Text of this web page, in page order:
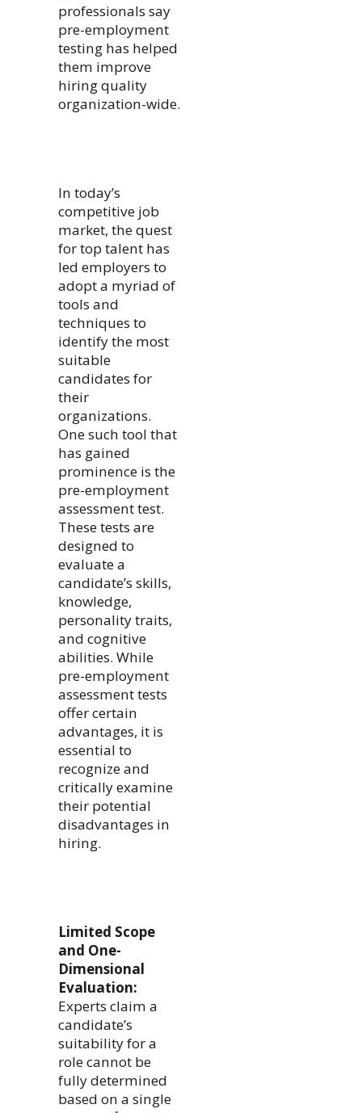
professionals say
pre-employment
testing has helped
them improve
hiring quality
organization-wide.
In today’s
competitive job
market, the quest
for top talent has
led employers to
adopt a myriad of
tools and
techniques to
identify the most
suitable
candidates for
their
organizations.
One such tool that
has gained
prominence is the
pre-employment
assessment test.
These tests are
designed to
evaluate a
candidate’s skills,
knowledge,
personality traits,
and cognitive
abilities. While
pre-employment
assessment tests
offer certain
advantages, it is
essential to
recognize and
critically examine
their potential
disadvantages in
hiring.
Limited Scope
and One-
Dimensional
Evaluation:
Experts claim a
candidate’s
suitability for a
role cannot be
fully determined
based on a single